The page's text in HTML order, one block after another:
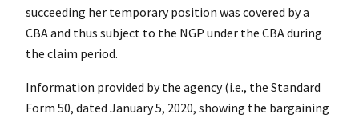
succeeding her temporary position was covered by a
CBA and thus subject to the NGP under the CBA during
the claim period.
Information provided by the agency (i.e., the Standard
Form 50, dated January 5, 2020, showing the bargaining